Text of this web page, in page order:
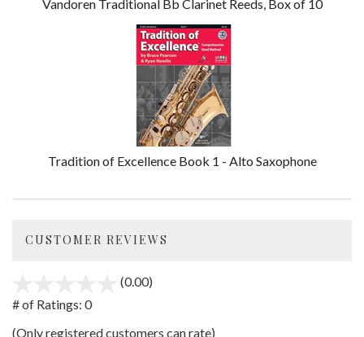
Vandoren Traditional Bb Clarinet Reeds, Box of 10
Tradition of Excellence Book 1 - Alto Saxophone
CUSTOMER REVIEWS
(0.00)
# of Ratings: 0
(Only registered customers can rate)